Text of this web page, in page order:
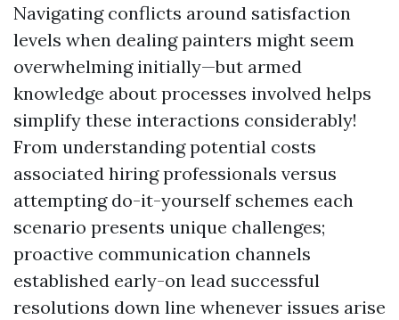
Navigating conflicts around satisfaction
levels when dealing painters might seem
overwhelming initially—but armed
knowledge about processes involved helps
simplify these interactions considerably!
From understanding potential costs
associated hiring professionals versus
attempting do-it-yourself schemes each
scenario presents unique challenges;
proactive communication channels
established early-on lead successful
resolutions down line whenever issues arise